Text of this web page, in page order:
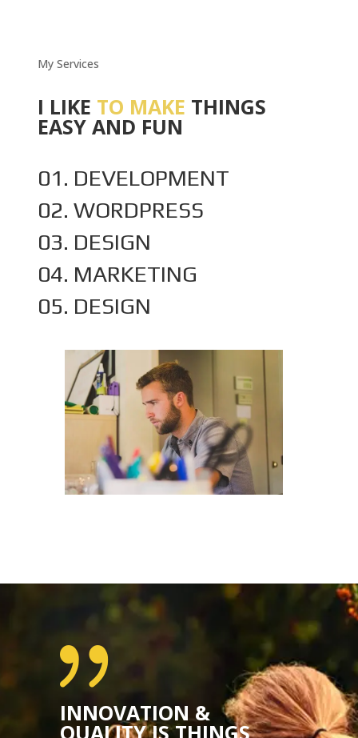
My Services
I LIKE TO MAKE THINGS
EASY AND FUN
01. DEVELOPMENT
02. WORDPRESS
03. DESIGN
04. MARKETING
05. DESIGN
{
INNOVATION &